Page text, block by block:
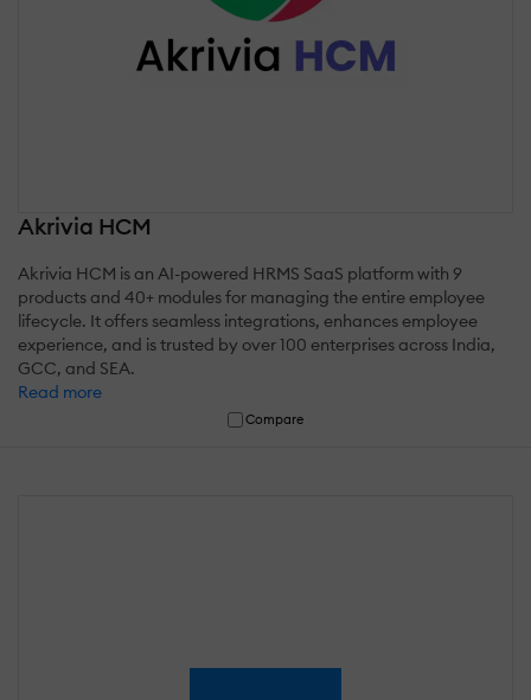
Akrivia HCM
Akrivia HCM is an AI-powered HRMS SaaS platform with 9
products and 40+ modules for managing the entire employee
lifecycle. It offers seamless integrations, enhances employee
experience, and is trusted by over 100 enterprises across India,
GCC, and SEA.
Read more
Compare